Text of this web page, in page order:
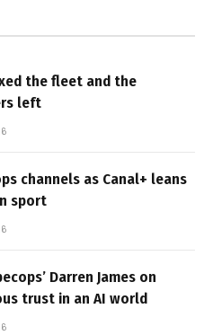
the fleet and the
left
channels as Canal+ leans
sport
Darren James on
trust in an AI world